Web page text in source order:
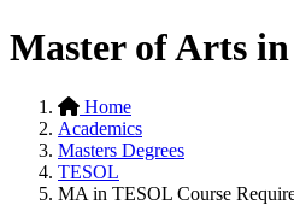
Master of Arts
Home
Academics
Masters Degrees
TESOL
MA in TESOL Course